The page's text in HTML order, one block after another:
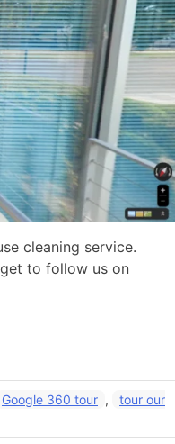
cleaning service.
to follow us on
Google 360 tour ,
tour our